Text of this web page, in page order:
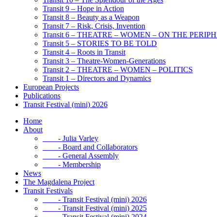
Transit 9 – Hope in Action
Transit 8 – Beauty as a Weapon
Transit 7 – Risk, Crisis, Invention
Transit 6 – THEATRE – WOMEN – ON THE
Transit 5 – STORIES TO BE TOLD
Transit 4 – Roots in Transit
Transit 3 – Theatre-Women-Generations
Transit 2 – THEATRE – WOMEN – POLITICS
Transit 1 – Directors and Dynamics
European Projects
Publications
Transit Festival (mini) 2026
Home
About
- Julia Varley
- Board and Collaborators
- General Assembly
- Membership
News
The Magdalena Project
Transit Festivals
- Transit Festival (mini) 2026
- Transit Festival (mini) 2025